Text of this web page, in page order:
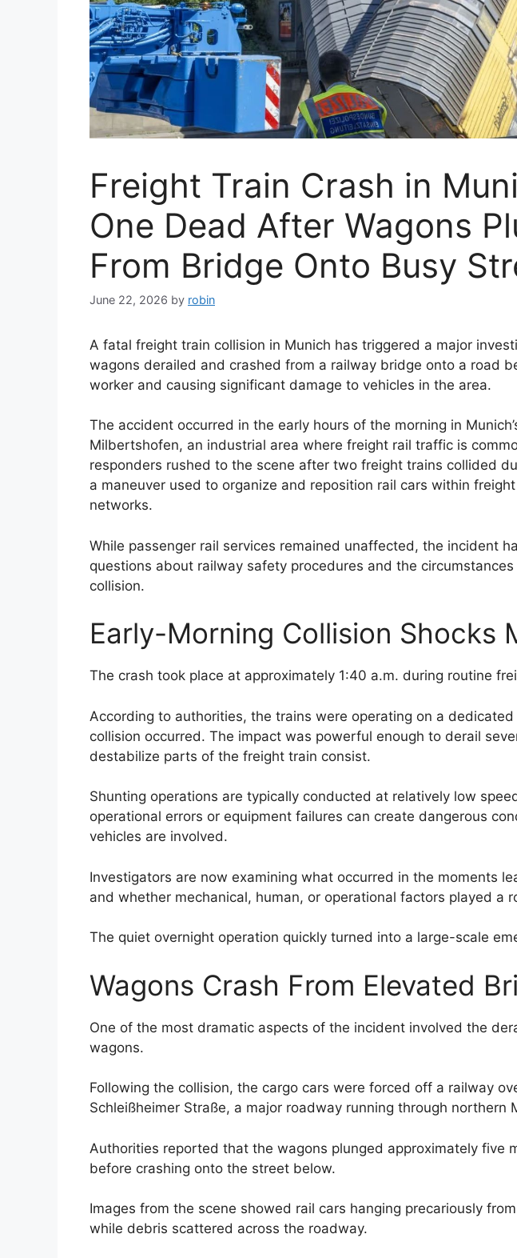
Freight Train Crash in
One Dead After Wagons
From Bridge Onto Busy
June 22, 2026 by robin
A fatal freight train collision in Munich has triggered a major
wagons derailed and crashed from a railway bridge onto a road
worker and causing significant damage to vehicles in the area.
The accident occurred in the early hours of the morning in
Milbertshofen, an industrial area where freight rail traffic is
responders rushed to the scene after two freight trains collided
a maneuver used to organize and reposition rail cars within
networks.
While passenger rail services remained unaffected, the incident
questions about railway safety procedures and the
collision.
Early-Morning Collision Shocks
The crash took place at approximately 1:40 a.m. during routine
According to authorities, the trains were operating on a
collision occurred. The impact was powerful enough to derail
destabilize parts of the freight train consist.
Shunting operations are typically conducted at relatively low
operational errors or equipment failures can create dangerous
vehicles are involved.
Investigators are now examining what occurred in the moments
and whether mechanical, human, or operational factors played a
The quiet overnight operation quickly turned into a large-scale
Wagons Crash From Elevated
One of the most dramatic aspects of the incident involved the
wagons.
Following the collision, the cargo cars were forced off a railway
Schleißheimer Straße, a major roadway running through northern
Authorities reported that the wagons plunged approximately five
before crashing onto the street below.
Images from the scene showed rail cars hanging precariously
while debris scattered across the roadway.